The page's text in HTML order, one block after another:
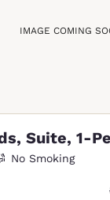
IMAGE COMING
Suite, 1-
No Smoking